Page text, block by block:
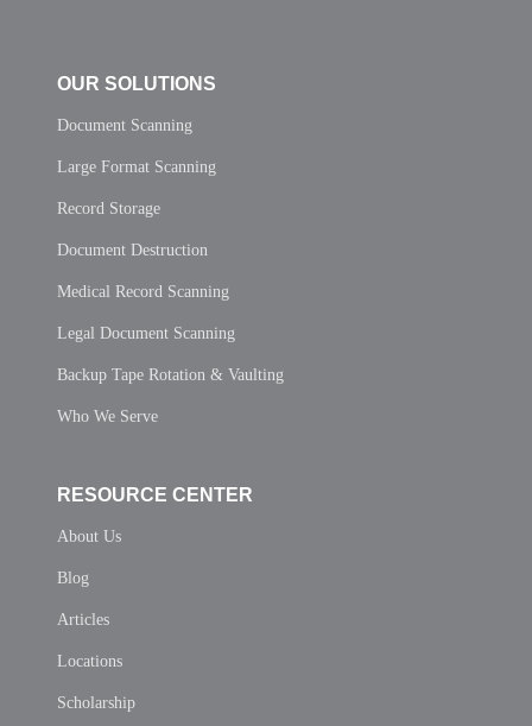
OUR SOLUTIONS
Document Scanning
Large Format Scanning
Record Storage
Document Destruction
Medical Record Scanning
Legal Document Scanning
Backup Tape Rotation & Vaulting
Who We Serve
RESOURCE CENTER
About Us
Blog
Articles
Locations
Scholarship